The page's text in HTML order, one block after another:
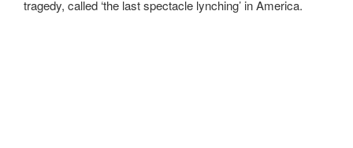
tragedy, called ‘the last spectacle lynching’ in America.